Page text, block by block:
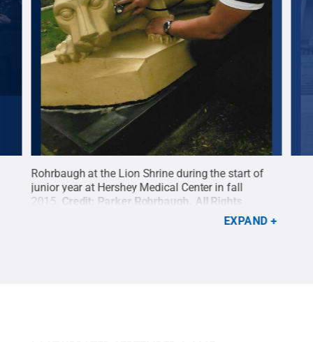
Rohrbaugh at the Lion Shrine during the start of
junior year at Hershey Medical Center in fall
2015. Credit: Parker Rohrbaugh
All Rights
EXPAND